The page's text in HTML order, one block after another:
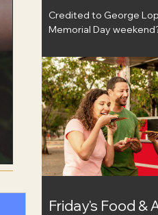
Credited to George
Memorial Day
bringing his comedy
night out that feels like
Known for his work in
film, Lopez has built a
humor and turning
comedy people can
you’ve watched him on
need a good excuse to
this
Friday's Food &